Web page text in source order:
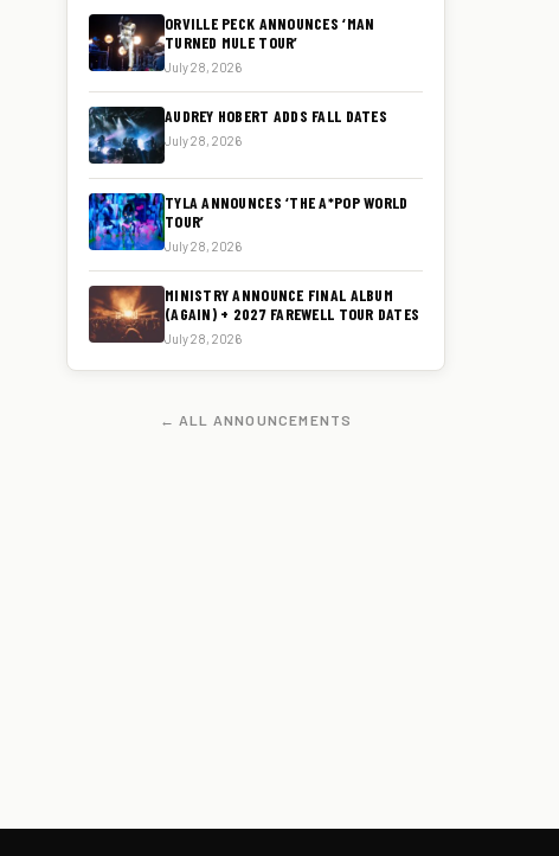
ORVILLE PECK ANNOUNCES ‘MAN
TURNED MULE TOUR’
July 28, 2026
AUDREY HOBERT ADDS FALL DATES
July 28, 2026
TYLA ANNOUNCES ‘THE A*POP WORLD
TOUR’
July 28, 2026
MINISTRY ANNOUNCE FINAL ALBUM
(AGAIN) + 2027 FAREWELL TOUR DATES
July 28, 2026
← ALL ANNOUNCEMENTS